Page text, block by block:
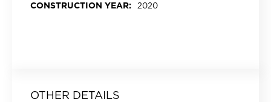
CONSTRUCTION YEAR: 2020
OTHER DETAILS